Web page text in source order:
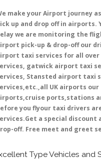
make your Airport journey
up and drop off in
we are monitoring the
pick-up & drop-off our
taxi services for all
gatwick airport taxi
Stansted airport taxi
UK airports
ports,stations
you flyour taxi drivers
a special discount
off. Free meet and greet
Type Vehicles and